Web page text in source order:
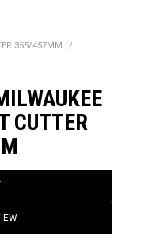
OFFERS
355/457MM
/
CUTTER